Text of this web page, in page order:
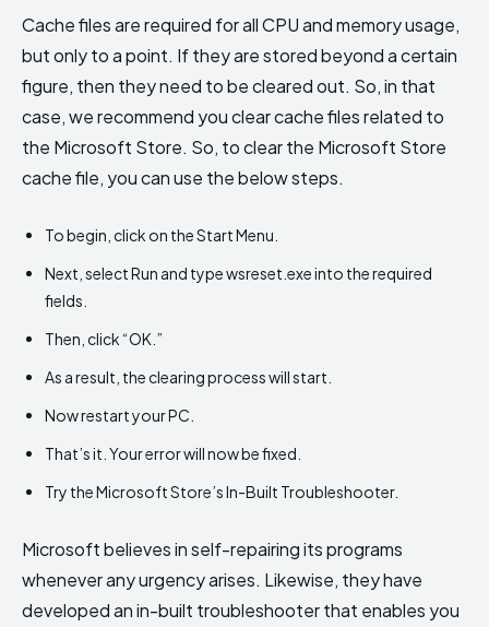
Cache files are required for all CPU and memory usage,
but only to a point. If they are stored beyond a certain
figure, then they need to be cleared out. So, in that
case, we recommend you clear cache files related to
the Microsoft Store. So, to clear the Microsoft Store
cache file, you can use the below steps.
To begin, click on the Start Menu.
Next, select Run and type wsreset.exe into the required
fields.
Then, click “OK.”
As a result, the clearing process will start.
Now restart your PC.
That’s it. Your error will now be fixed.
Try the Microsoft Store’s In-Built Troubleshooter.
Microsoft believes in self-repairing its programs
whenever any urgency arises. Likewise, they have
developed an in-built troubleshooter that enables you